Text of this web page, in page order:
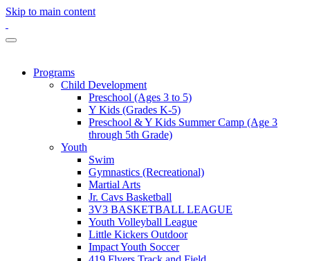
Skip to main content
Programs
Child Development
Preschool (Ages 3 to 5)
Y Kids (Grades K-5)
Preschool & Y Kids Summer Camp (Age 3
through 5th Grade)
Youth
Swim
Gymnastics (Recreational)
Martial Arts
Jr. Cavs Basketball
3V3 BASKETBALL LEAGUE
Youth Volleyball League
Little Kickers Outdoor
Impact Youth Soccer